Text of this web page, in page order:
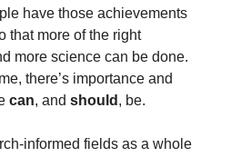
have those achievements
that more of the right
more science can be done.
there’s importance and
can, and should , be.
informed fields as a whole